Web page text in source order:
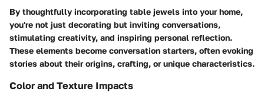
By thoughtfully incorporating table jewels into your home,
you're not just decorating but inviting conversations,
stimulating creativity, and inspiring personal reflection.
These elements become conversation starters, often evoking
stories about their origins, crafting, or unique characteristics.
Color and Texture Impacts